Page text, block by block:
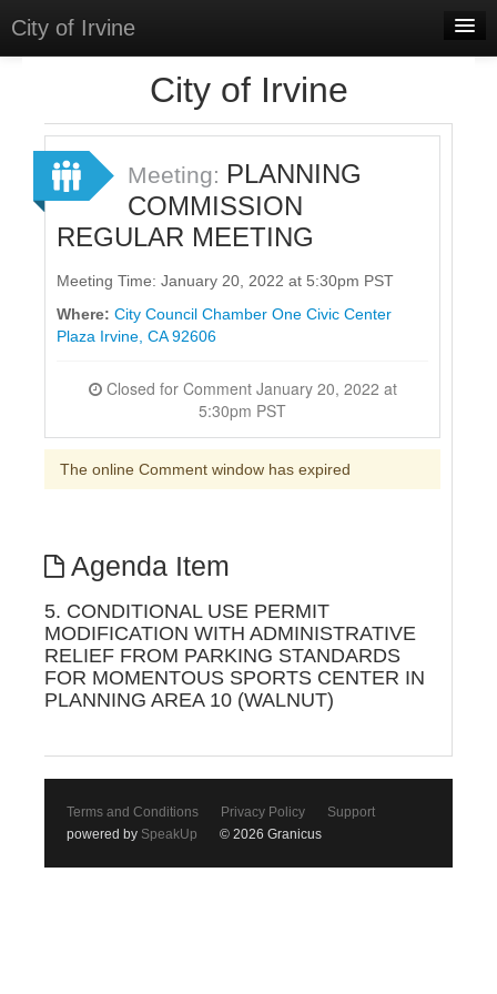
City of Irvine
Select Language
Sign In
Sign Up
City of Irvine
Meeting: PLANNING
COMMISSION
REGULAR MEETING
Meeting Time: January 20, 2022 at 5:30pm PST
Where: City Council Chamber One Civic Center
Plaza Irvine, CA 92606
Closed for Comment January 20, 2022 at
5:30pm PST
The online Comment window has expired
Agenda Item
5. CONDITIONAL USE PERMIT
MODIFICATION WITH ADMINISTRATIVE
RELIEF FROM PARKING STANDARDS
FOR MOMENTOUS SPORTS CENTER IN
PLANNING AREA 10 (WALNUT)
Terms and Conditions Privacy Policy
Support
powered by SpeakUp © 2026 Granicus